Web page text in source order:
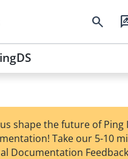
search
shape the future of Ping
Take our 5-10
Documentation